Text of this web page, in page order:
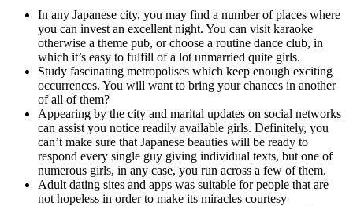
In any Japanese city, you may find a number of places where
you can invest an excellent night. You can visit karaoke
otherwise a theme pub, or choose a routine dance club, in
which it’s easy to fulfill of a lot unmarried quite girls.
Study fascinating metropolises which keep enough exciting
occurrences. You will want to bring your chances in another
of all of them?
Appearing by the city and marital updates on social networks
can assist you notice readily available girls. Definitely, you
can’t make sure that Japanese beauties will be ready to
respond every single guy giving individual texts, but one of
numerous girls, in any case, you run across a few of them.
Adult dating sites and apps was suitable for people that are
not hopeless in order to make its miracles courtesy